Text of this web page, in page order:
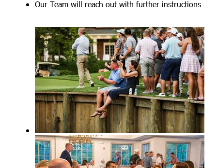
Our Team will reach out with further instructions